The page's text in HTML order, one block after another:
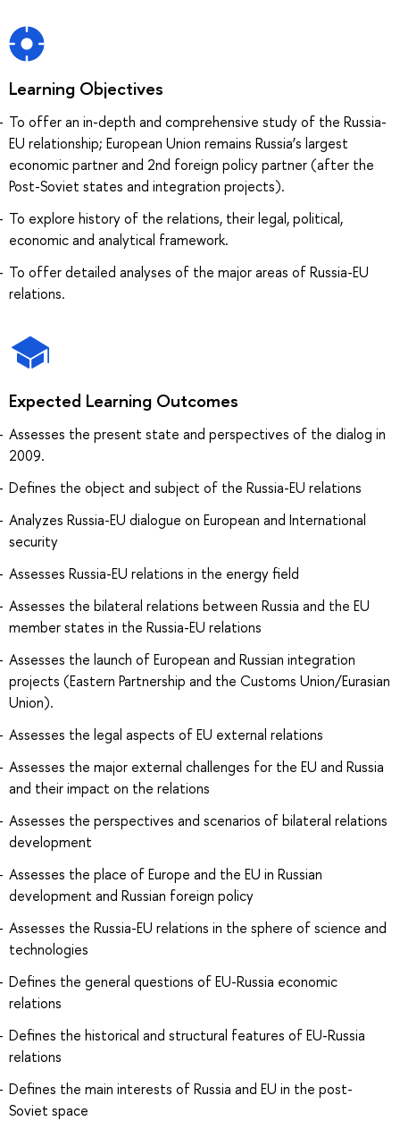
Learning Objectives
To offer an in-depth and comprehensive study of the Russia-
EU relationship; European Union remains Russia’s largest
economic partner and 2nd foreign policy partner (after the
Post-Soviet states and integration projects).
To explore history of the relations, their legal, political,
economic and analytical framework.
To offer detailed analyses of the major areas of Russia-EU
relations.
Expected Learning Outcomes
Assesses the present state and perspectives of the dialog in
2009.
Defines the object and subject of the Russia-EU relations
Analyzes Russia-EU dialogue on European and International
security
Assesses Russia-EU relations in the energy field
Assesses the bilateral relations between Russia and the EU
member states in the Russia-EU relations
Assesses the launch of European and Russian integration
projects (Eastern Partnership and the Customs Union/Eurasian
Union).
Assesses the legal aspects of EU external relations
Assesses the major external challenges for the EU and Russia
and their impact on the relations
Assesses the perspectives and scenarios of bilateral relations
development
Assesses the place of Europe and the EU in Russian
development and Russian foreign policy
Assesses the Russia-EU relations in the sphere of science and
technologies
Defines the general questions of EU-Russia economic
relations
Defines the historical and structural features of EU-Russia
relations
Defines the main interests of Russia and EU in the post-
Soviet space